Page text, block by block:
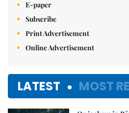
E-paper
Subscribe
Print Advertisement
Online Advertisement
LATEST MOST